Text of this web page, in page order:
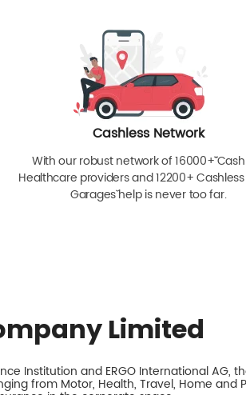
Cashless Network
With our robust network of 16000+ˇˇ
Healthcare providers and 12200+
Garagesˇ help is never too far.
Limited
Institution and ERGO International AG,
from Motor, Health, Travel, Home and